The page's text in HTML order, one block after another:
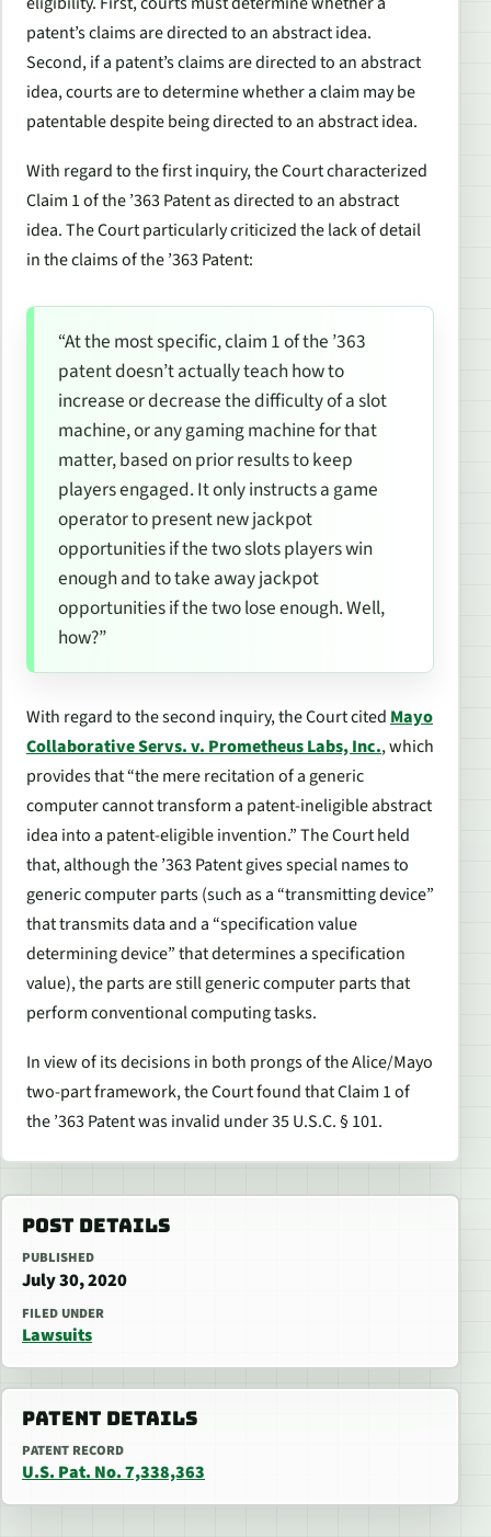
patent’s claims are directed to an abstract idea.
Second, if a patent’s claims are directed to an abstract
idea, courts are to determine whether a claim may be
patentable despite being directed to an abstract idea.
With regard to the first inquiry, the Court characterized
Claim 1 of the ’363 Patent as directed to an abstract
idea. The Court particularly criticized the lack of detail
in the claims of the ’363 Patent:
“At the most specific, claim 1 of the ’363
patent doesn’t actually teachhowto
increase or decrease the difficulty of a slot
machine, or any gaming machine for that
matter, based on prior results to keep
players engaged. It only instructs a game
operator to present new jackpot
opportunities if the two slots players win
enough and to take away jackpot
opportunities if the two lose enough. Well,
how?”
With regard to the second inquiry, the Court cited Mayo
Collaborative Servs. v. Prometheus Labs, Inc., which
provides that “the mere recitation of a generic
computer cannot transform a patent-ineligible abstract
idea into a patent-eligible invention.” The Court held
that, although the ’363 Patent gives special names to
generic computer parts (such as a “transmitting device”
that transmits data and a “specification value
determining device” that determines a specification
value), the parts are still generic computer parts that
perform conventional computing tasks.
In view of its decisions in both prongs of theAlice/Mayo
two-part framework, the Court found that Claim 1 of
the ’363 Patent was invalid under 35 U.S.C. § 101.
POST DETAILS
PUBLISHED
July 30, 2020
FILED UNDER
Lawsuits
PATENT DETAILS
PATENT RECORD
U.S. Pat. No. 7,338,363